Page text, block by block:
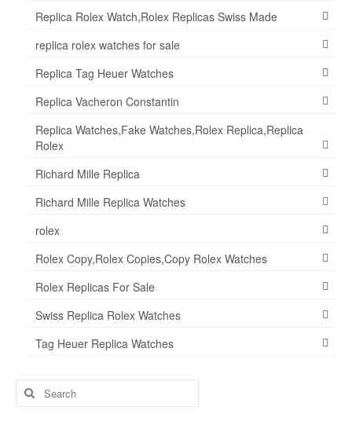
Replica Rolex Watch,Rolex Replicas Swiss Made
replica rolex watches for sale
Replica Tag Heuer Watches
Replica Vacheron Constantin
Replica Watches,Fake Watches,Rolex Replica,Replica
Rolex
Richard Mille Replica
Richard Mille Replica Watches
rolex
Rolex Copy,Rolex Copies,Copy Rolex Watches
Rolex Replicas For Sale
Swiss Replica Rolex Watches
Tag Heuer Replica Watches
Search
for: